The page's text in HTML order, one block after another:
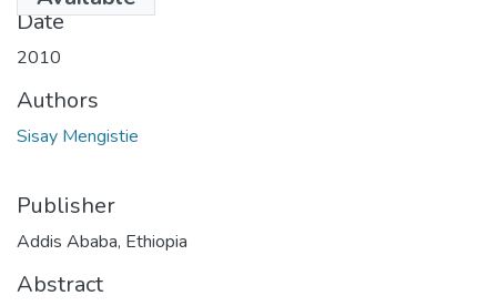
Date
2010
Authors
Sisay Mengistie
Publisher
Addis Ababa, Ethiopia
Abstract